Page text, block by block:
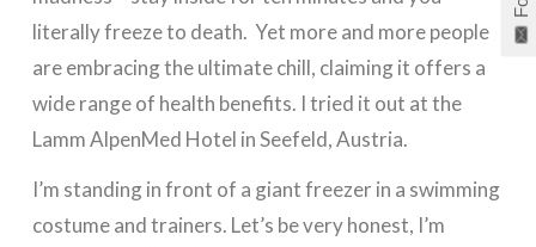
literally freeze to death. Yet more and more people
are embracing the ultimate chill, claiming it offers a
wide range of health benefits. I tried it out at the
Lamm AlpenMed Hotel in Seefeld, Austria.
I’m standing in front of a giant freezer in a swimming
costume and trainers. Let’s be very honest, I’m